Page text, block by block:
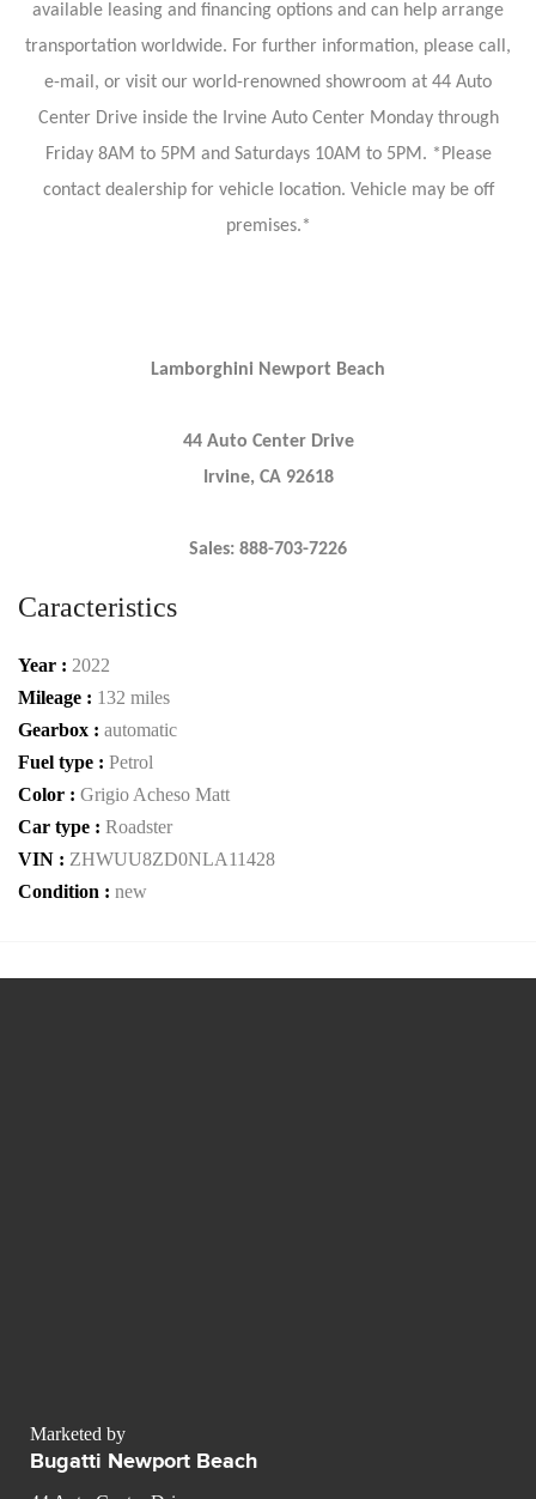
available leasing and financing options and can help arrange
transportation worldwide. For further information, please call,
e-mail, or visit our world-renowned showroom at 44 Auto
Center Drive inside the Irvine Auto Center Monday through
Friday 8AM to 5PM and Saturdays 10AM to 5PM. *Please
contact dealership for vehicle location. Vehicle may be off
premises.*
Lamborghini Newport Beach
44 Auto Center Drive
Irvine, CA 92618
Sales: 888-703-7226
Caracteristics
Year : 2022
Mileage : 132 miles
Gearbox : automatic
Fuel type : Petrol
Color : Grigio Acheso Matt
Car type : Roadster
VIN : ZHWUU8ZD0NLA11428
Condition : new
Marketed by
Bugatti Newport Beach